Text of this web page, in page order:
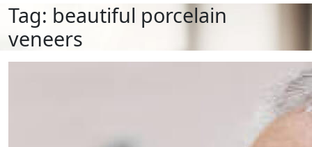
Tag: beautiful porcelain
veneers